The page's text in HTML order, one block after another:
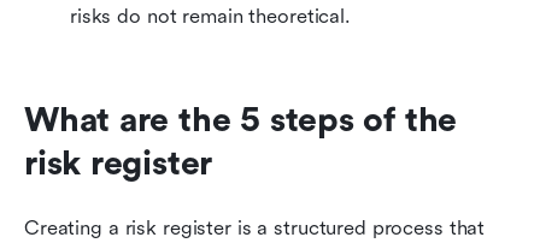
risks do not remain theoretical.
What are the 5 steps of the
risk register
Creating a risk register is a structured process that